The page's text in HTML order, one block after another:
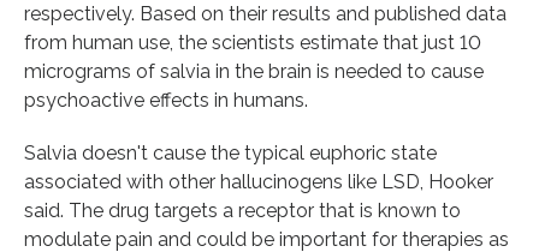
respectively. Based on their results and published data
from human use, the scientists estimate that just 10
micrograms of salvia in the brain is needed to cause
psychoactive effects in humans.
Salvia doesn't cause the typical euphoric state
associated with other hallucinogens like LSD, Hooker
said. The drug targets a receptor that is known to
modulate pain and could be important for therapies as